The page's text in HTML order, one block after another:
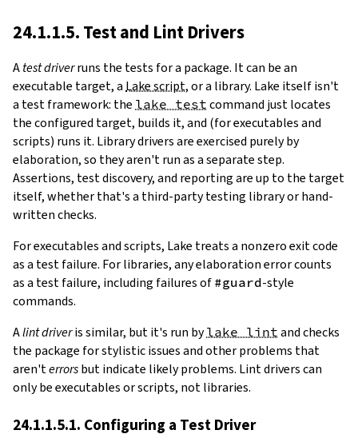
24.1.1.5. Test and Lint Drivers
Atest driverruns the tests for a package. It can be an
executable target, a Lake script, or a library. Lake itself isn't
a test framework: the lake test command just locates
the configured target, builds it, and (for executables and
scripts) runs it. Library drivers are exercised purely by
elaboration, so they aren't run as a separate step.
Assertions, test discovery, and reporting are up to the target
itself, whether that's a third-party testing library or hand-
written checks.
For executables and scripts, Lake treats a nonzero exit code
as a test failure. For libraries, any elaboration error counts
as a test failure, including failures of #guard-style
commands.
Alint driveris similar, but it's run bylake lint and checks
the package for stylistic issues and other problems that
aren'terrorsbut indicate likely problems. Lint drivers can
only be executables or scripts, not libraries.
24.1.1.5.1. Configuring a Test Driver